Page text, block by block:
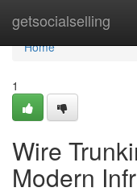
getsocialselling
Home
Home
1
Wire
Modern